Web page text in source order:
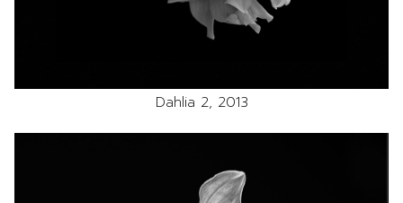
Dahlia 2, 2013